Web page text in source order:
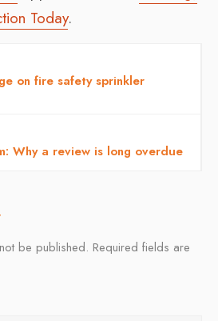
Today.
on fire safety sprinkler
Why a review is long overdue
be published. Required fields are